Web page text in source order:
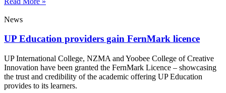
News
UP Education providers gain FernMark licence
UP International College, NZMA and Yoobee College of Creative
Innovation have been granted the FernMark Licence – showcasing
the trust and credibility of the academic offering UP Education
provides to its learners.